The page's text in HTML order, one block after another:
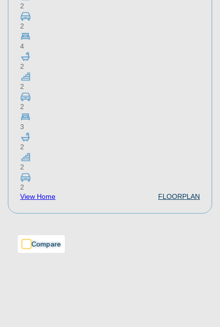
2
2
4
2
2
2
3
2
2
2
View Home
FLOORPLAN
Compare
Compare
Compare